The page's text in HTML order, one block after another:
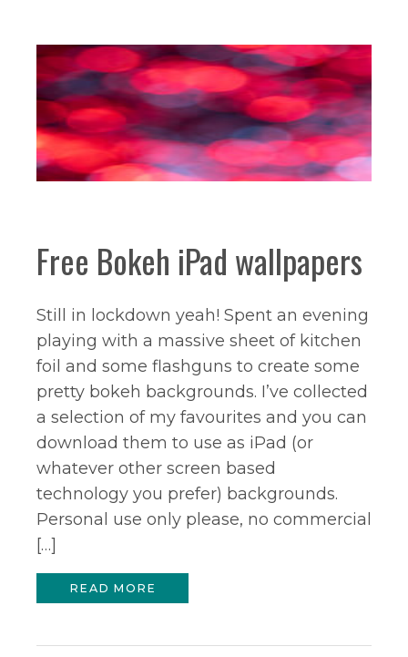
Free Bokeh iPad wallpapers
Still in lockdown yeah! Spent an evening
playing with a massive sheet of kitchen
foil and some flashguns to create some
pretty bokeh backgrounds. I’ve collected
a selection of my favourites and you can
download them to use as iPad (or
whatever other screen based
technology you prefer) backgrounds.
Personal use only please, no commercial
[…]
READ MORE